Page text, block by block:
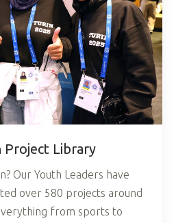
Project Library
Our Youth Leaders have
over 580 projects around
from sports to